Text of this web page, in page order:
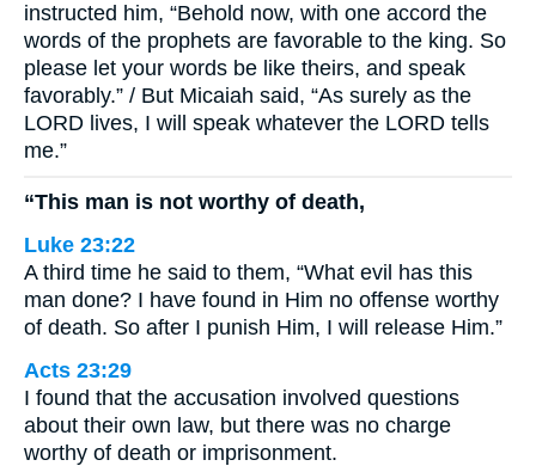
instructed him, “Behold now, with one accord the
words of the prophets are favorable to the king. So
please let your words be like theirs, and speak
favorably.” / But Micaiah said, “As surely as the
LORD lives, I will speak whatever the LORD tells
me.”
“This man is not worthy of death,
Luke 23:22
A third time he said to them, “What evil has this
man done? I have found in Him no offense worthy
of death. So after I punish Him, I will release Him.”
Acts 23:29
I found that the accusation involved questions
about their own law, but there was no charge
worthy of death or imprisonment.